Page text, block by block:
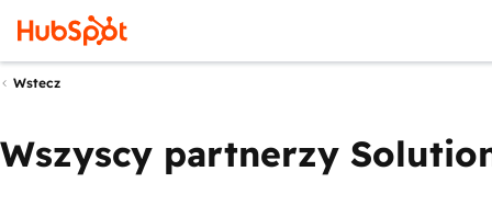
Wstecz
Wszyscy partnerzy